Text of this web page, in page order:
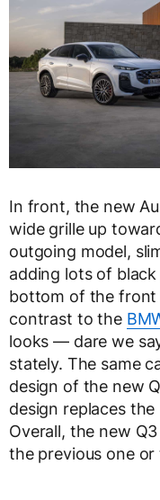
In front, the new
wide grille up
outgoing model,
adding lots of
bottom of the front
contrast to the
looks — dare we
stately. The same
design of the new
design replaces the
Overall, the new
the previous one or